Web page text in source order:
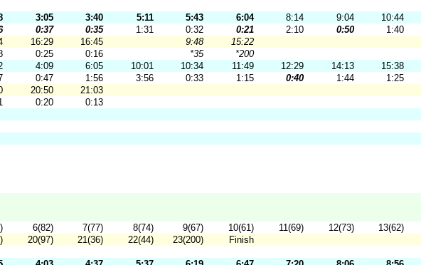
3:05 3:40 5:11 5:43 6:04 8:14 9:04
10:44
0:37 0:35 1:31 0:32 0:21 2:10 0:50
1:40
16:29 16:45 9:48
15:22
0:25 0:16 *35
*200
4:09 6:05 10:01 10:34 11:49 12:29 14:13
15:38
0:47 1:56 3:56 0:33 1:15 0:40 1:44
1:25
20:50
21:03
0:20
0:13
6(82) 7(77) 8(74) 9(67) 10(61) 11(69) 12(73)
13(62)
20(97) 21(36) 22(44) 23(200) Finish